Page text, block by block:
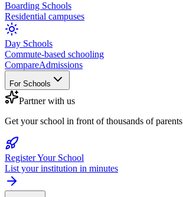
Boarding Schools
Residential campuses
Day Schools
Commute-based schooling
CompareAdmissions
For Schools
Partner with us
Get your school in front of thousands of parents
Register Your School
List your institution in minutes